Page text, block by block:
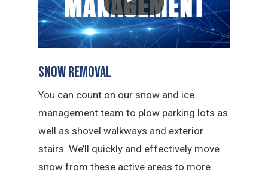
Snow Removal
You can count on our snow and ice
management team to plow parking lots as
well as shovel walkways and exterior
stairs. We’ll quickly and effectively move
snow from these active areas to more